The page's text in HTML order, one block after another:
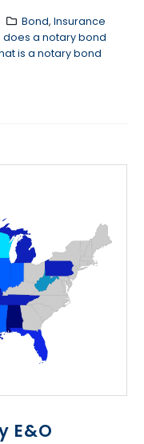
Bond, Insurance
does a notary bond
is a notary bond
E&O